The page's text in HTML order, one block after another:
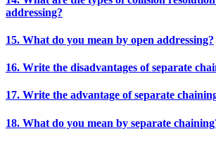
addressing?
15. What do you mean by open addressing?
16. Write the disadvantages of separate
17. Write the advantage of separate
18. What do you mean by separate